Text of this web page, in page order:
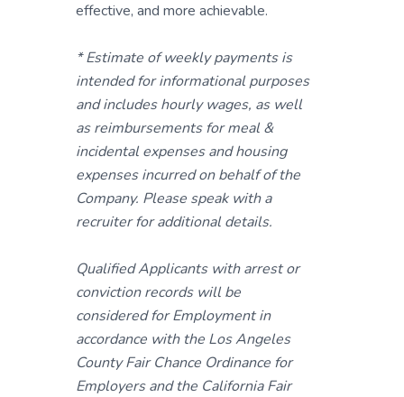
effective, and more achievable.
* Estimate of weekly payments is
intended for informational purposes
and includes hourly wages, as well
as reimbursements for meal &
incidental expenses and housing
expenses incurred on behalf of the
Company. Please speak with a
recruiter for additional details.
Qualified Applicants with arrest or
conviction records will be
considered for Employment in
accordance with the Los Angeles
County Fair Chance Ordinance for
Employers and the California Fair